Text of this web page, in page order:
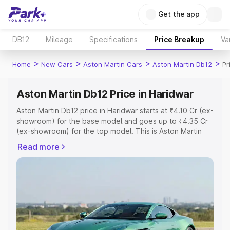
Get the app
DB12 Mileage Specifications Price Breakup
Home > New Cars > Aston Martin Cars > Aston Martin Db12 >
Aston Martin Db12 Price in Haridwar
Aston Martin Db12 price in Haridwar starts at ₹4.10 Cr (ex-
showroom) for the base model and goes up to ₹4.35 Cr
(ex-showroom) for the top model. This is Aston Martin
Registration Cost, Insurance Cost. Explore the complete
variant-wise on-road price of Aston Martin Db12 price in
Explore Cars by Price Range
Cars Under 4 Lakhs|Cars Under 5 Lakhs|Cars Under 6
Read more